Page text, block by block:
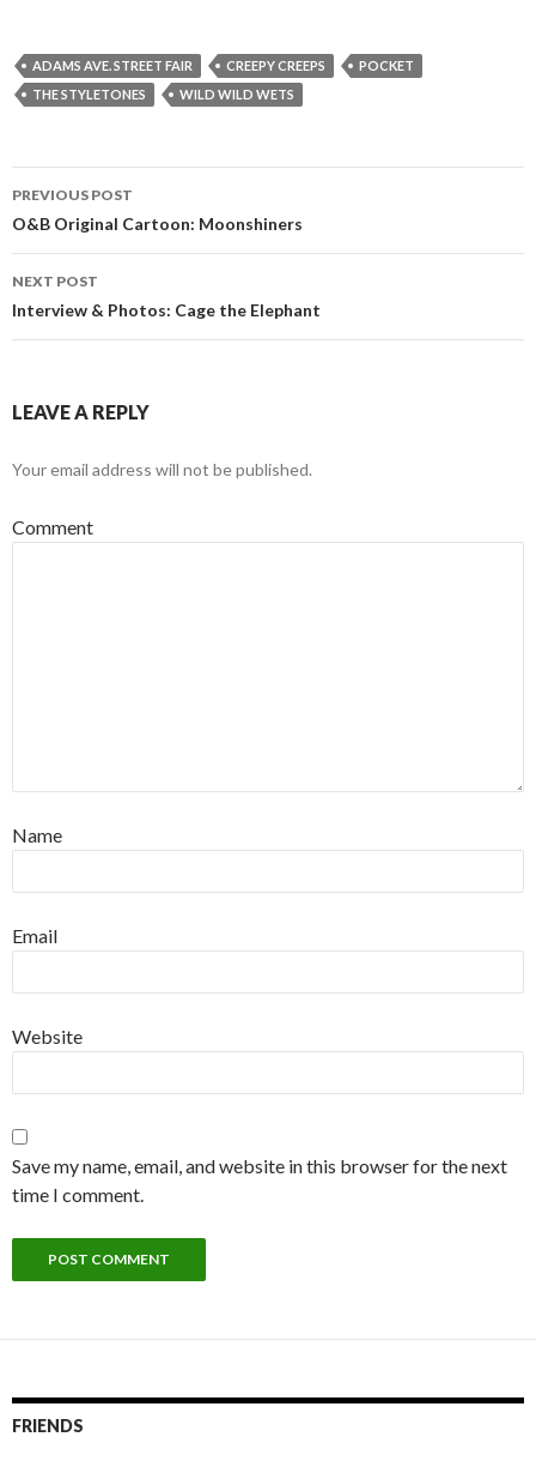
ADAMS AVE. STREET FAIR CREEPY CREEPS
POCKET
THE STYLETONES
WILD WILD WETS
Post navigation
PREVIOUS POST
O&B Original Cartoon: Moonshiners
NEXT POST
Interview & Photos: Cage the Elephant
LEAVE A REPLY
Your email address will not be published.
Comment
Name
Email
Website
Save my name, email, and website in this browser for the next
time I comment.
FRIENDS